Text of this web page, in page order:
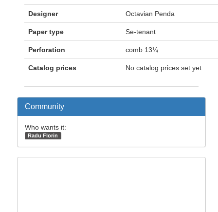
Designer Octavian Penda
Paper type Se-tenant
Perforation comb 13¼
Catalog prices No catalog prices set yet
Community
Who wants it:
Radu Florin